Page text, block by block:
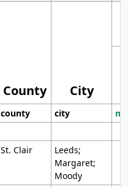
County City
county city
St. Clair
Leeds;
Margaret;
Moody